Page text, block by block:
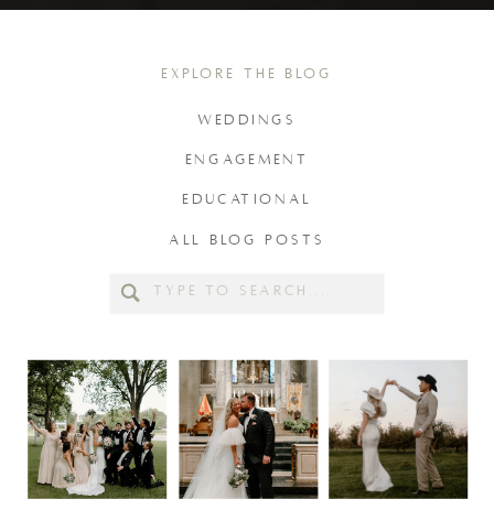
Search
WEDDINGS
ENGAGEMENT
EDUCATIONAL
ALL BLOG POSTS
EXPLORE THE BLOG